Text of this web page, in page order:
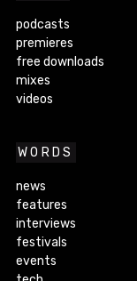
podcasts
premieres
free downloads
mixes
videos
WORDS
news
features
interviews
festivals
events